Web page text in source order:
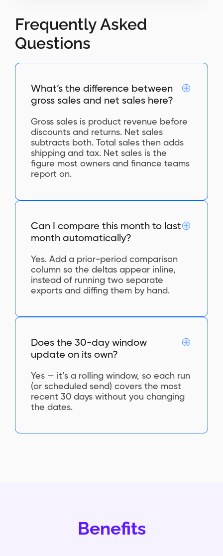
Frequently Asked
Questions
What’s the difference between
gross sales and net sales here?
Gross sales is product revenue before
discounts and returns. Net sales
subtracts both. Total sales then adds
shipping and tax. Net sales is the
figure most owners and finance teams
report on.
Can I compare this month to last
month automatically?
Yes. Add a prior-period comparison
column so the deltas appear inline,
instead of running two separate
exports and diffing them by hand.
Does the 30-day window
update on its own?
Yes — it’s a rolling window, so each run
(or scheduled send) covers the most
recent 30 days without you changing
the dates.
Benefits